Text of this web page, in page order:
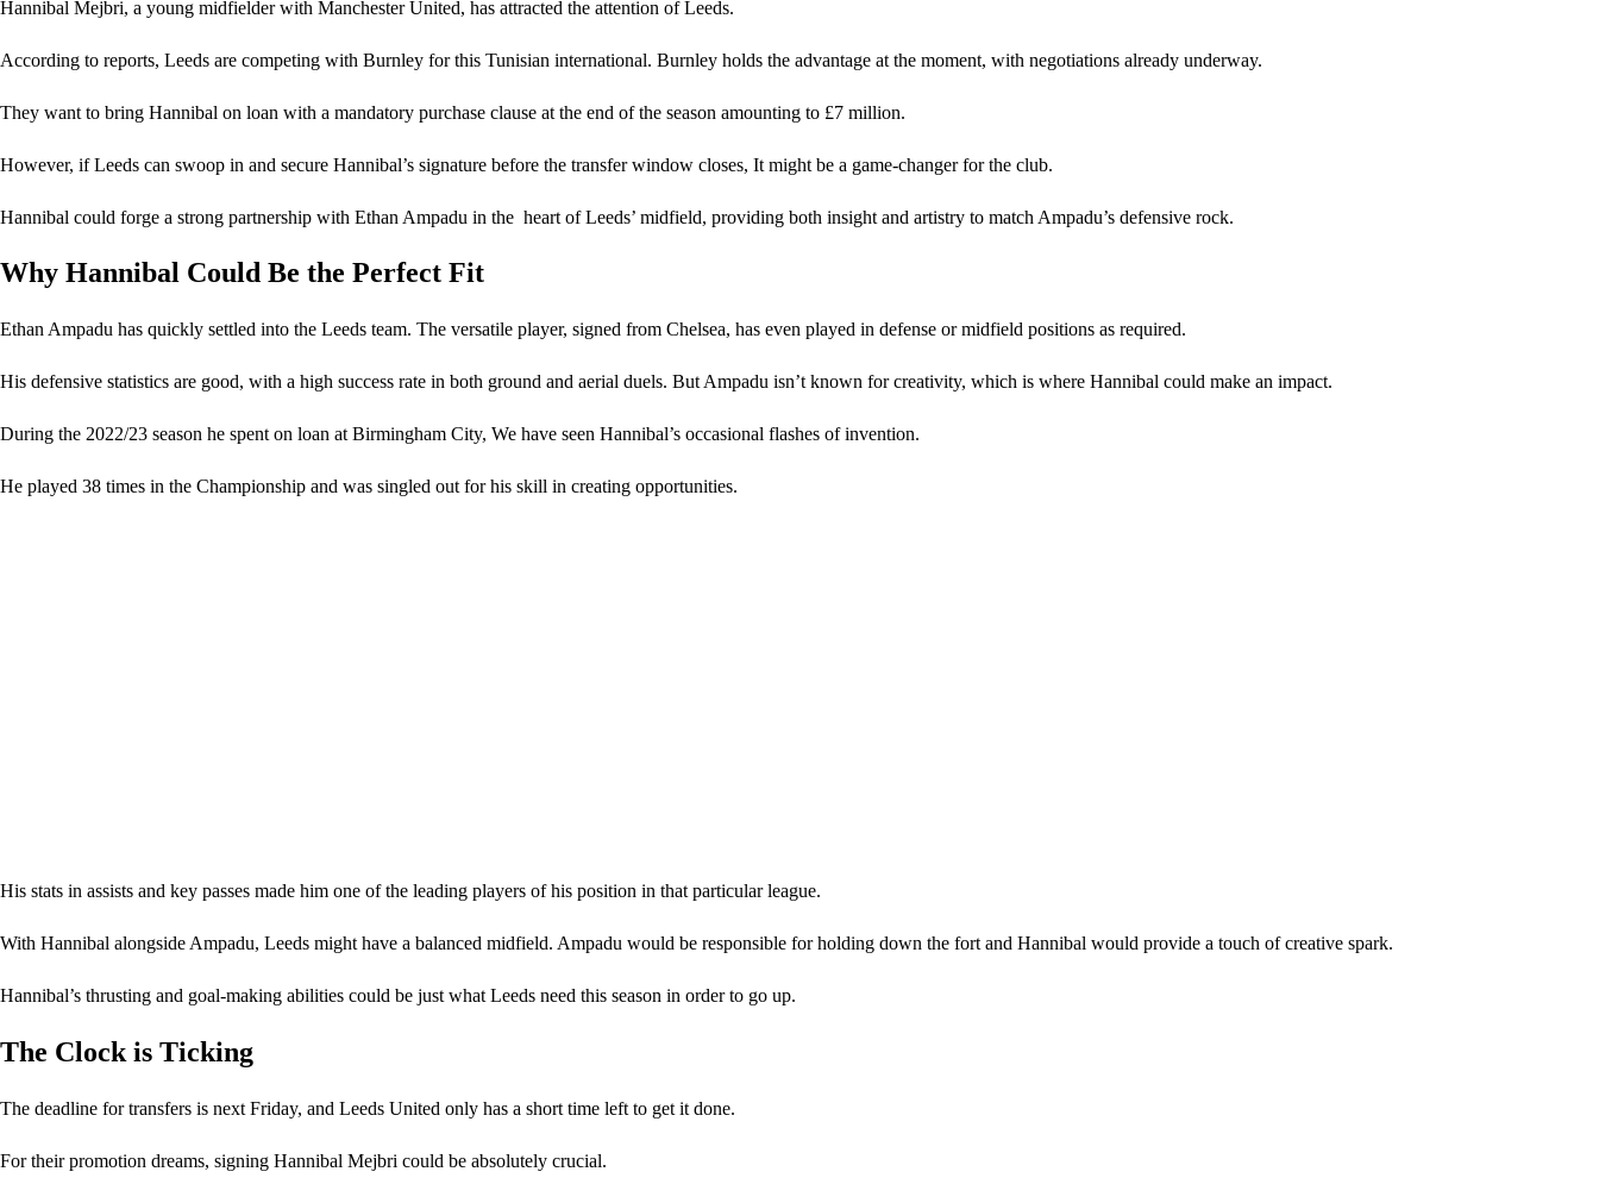
Hannibal Mejbri, a young midfielder with Manchester United, has attracted the attention of Leeds.
According to reports, Leeds are competing with Burnley for this Tunisian international. Burnley holds the advantage at the moment, with negotiations already underway.
They want to bring Hannibal on loan with a mandatory purchase clause at the end of the season amounting to £7 million.
However, if Leeds can swoop in and secure Hannibal’s signature before the transfer window closes, It might be a game-changer for the club.
Hannibal could forge a strong partnership with Ethan Ampadu in the heart of Leeds’ midfield, providing both insight and artistry to match Ampadu’s defensive rock.
Why Hannibal Could Be the Perfect Fit
Ethan Ampadu has quickly settled into the Leeds team. The versatile player, signed from Chelsea, has even played in defense or midfield positions as required.
His defensive statistics are good, with a high success rate in both ground and aerial duels. But Ampadu isn’t known for creativity, which is where Hannibal could make an impact.
During the 2022/23 season he spent on loan at Birmingham City, We have seen Hannibal’s occasional flashes of invention.
He played 38 times in the Championship and was singled out for his skill in creating opportunities.
His stats in assists and key passes made him one of the leading players of his position in that particular league.
With Hannibal alongside Ampadu, Leeds might have a balanced midfield. Ampadu would be responsible for holding down the fort and Hannibal would provide a touch of creative spark.
Hannibal’s thrusting and goal-making abilities could be just what Leeds need this season in order to go up.
The Clock is Ticking
The deadline for transfers is next Friday, and Leeds United only has a short time left to get it done.
For their promotion dreams, signing Hannibal Mejbri could be absolutely crucial.